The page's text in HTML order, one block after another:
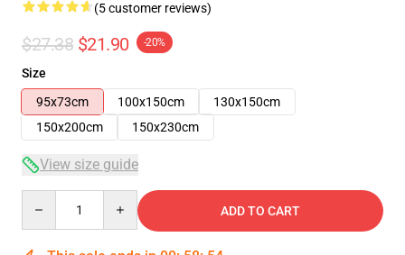
(5 customer reviews)
$27.38 $21.90 -20%
Size
95x73cm
100x150cm
130x150cm
150x200cm
150x230cm
View size guide
ADD TO CART